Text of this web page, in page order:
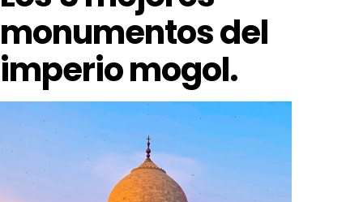
monumentos del
imperio mogol.